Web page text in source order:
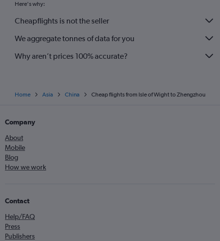
Here's why:
Cheapflights is not the seller
We aggregate tonnes of data for you
Why aren’t prices 100% accurate?
Home Asia China Cheap flights from Isle of Wight to Zhengzhou
Company
About
Mobile
Blog
How we work
Contact
Help/FAQ
Press
Publishers